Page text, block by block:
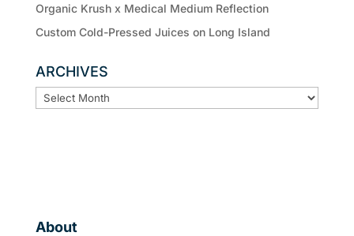
Organic Krush x Medical Medium Reflection
Custom Cold-Pressed Juices on Long Island
ARCHIVES
ARCHIVES
About